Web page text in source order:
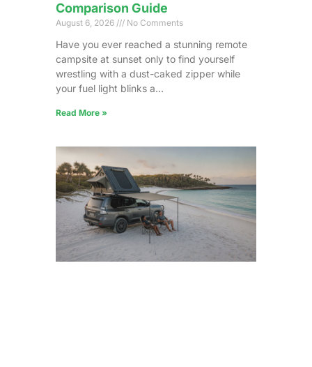
Comparison Guide
August 6, 2026 No Comments
Have you ever reached a stunning remote
campsite at sunset only to find yourself
wrestling with a dust-caked zipper while
your fuel light blinks a…
Read More »